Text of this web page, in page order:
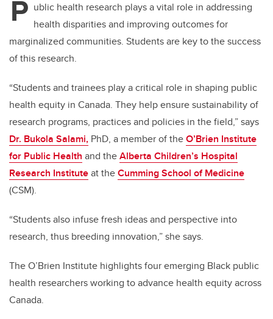
P ublic health research plays a vital role in addressing
health disparities and improving outcomes for
marginalized communities. Students are key to the success
of this research.
“Students and trainees play a critical role in shaping public
health equity in Canada. They help ensure sustainability of
research programs, practices and policies in the field,” says
Dr. Bukola Salami, PhD, a member of theO’Brien Institute
for Public Health and theAlberta Children’s Hospital
Research Instituteat theCumming School of Medicine
(CSM).
“Students also infuse fresh ideas and perspective into
research, thus breeding innovation,” she says.
The O’Brien Institute highlights four emerging Black public
health researchers working to advance health equity across
Canada.